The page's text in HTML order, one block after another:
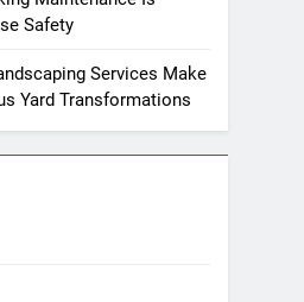
Safety
Services Make
Yard Transformations